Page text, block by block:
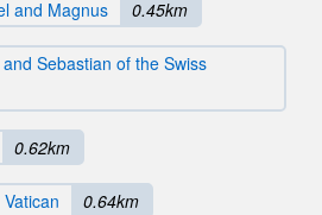
and Magnus 0.45km
Sebastian of the Swiss
0.62km
0.64km